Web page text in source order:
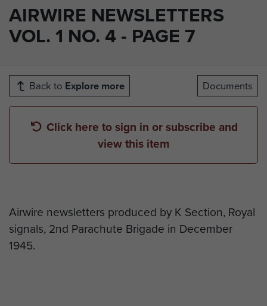
AIRWIRE NEWSLETTERS
VOL. 1 NO. 4 - PAGE 7
Back to Explore more Documents
Click here to sign in or subscribe and
view this item
Airwire newsletters produced by K Section, Royal
signals, 2nd Parachute Brigade in December
1945.